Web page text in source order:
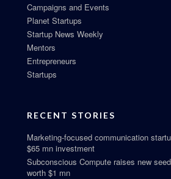
Campaigns and Events
Planet Startups
Startup News Weekly
Mentors
Entrepreneurs
Startups
RECENT STORIES
Marketing-focused communication
$65 mn investment
Subconscious Compute raises new
worth $1 mn